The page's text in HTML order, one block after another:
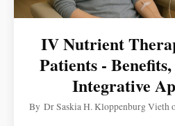
IV Nutrient
Patients -
Integrative
ByDr Saskia H. Kloppenburg Vieth